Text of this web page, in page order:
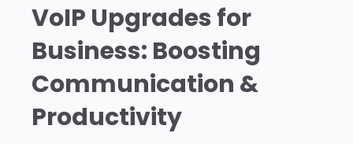
VoIP Upgrades for
Business: Boosting
Communication &
Productivity